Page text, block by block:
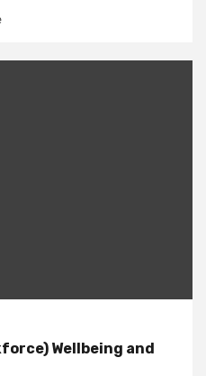
Wellbeing and